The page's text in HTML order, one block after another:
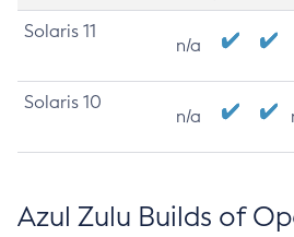
Solaris 11
n/a
Solaris 10
n/a
Azul Zulu Builds of